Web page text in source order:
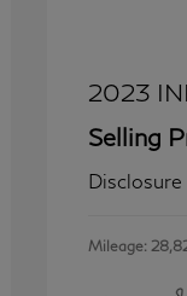
2023
Selling
Disclosure
Mileage: